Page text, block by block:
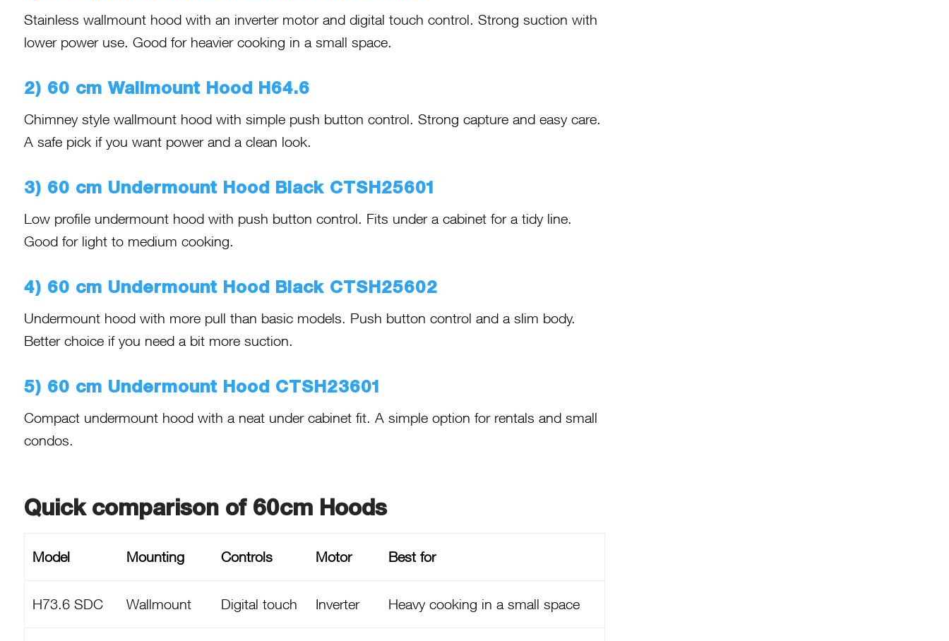
Stainless wallmount hood with an inverter motor and digital touch control. Strong suction with
lower power use. Good for heavier cooking in a small space.
2) 60 cm Wallmount Hood H64.6
Chimney style wallmount hood with simple push button control. Strong capture and easy care.
A safe pick if you want power and a clean look.
3) 60 cm Undermount Hood Black CTSH25601
Low profile undermount hood with push button control. Fits under a cabinet for a tidy line.
Good for light to medium cooking.
4) 60 cm Undermount Hood Black CTSH25602
Undermount hood with more pull than basic models. Push button control and a slim body.
Better choice if you need a bit more suction.
5) 60 cm Undermount Hood CTSH23601
Compact undermount hood with a neat under cabinet fit. A simple option for rentals and small
condos.
Quick comparison of 60cm Hoods
Model Mounting Controls Motor Best for
H73.6 SDC Wallmount Digital touch Inverter Heavy cooking in a small space